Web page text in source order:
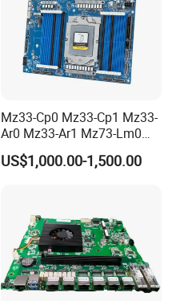
Mz33-Cp0 Mz33-Cp1 Mz33-
Ar0 Mz33-Ar1 Mz73-Lm0
Mz73-Lm1 Mz73-Lm2
Server Motherboard with
US$1,000.00-1,500.00